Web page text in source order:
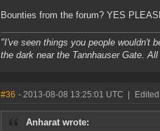
Bounties from the forum? YES
"I've seen things you people wouldn't
the dark near the Tannhauser Gate.
#36 - 2013-08-08 13:25:01 UTC
Anharat wrote: